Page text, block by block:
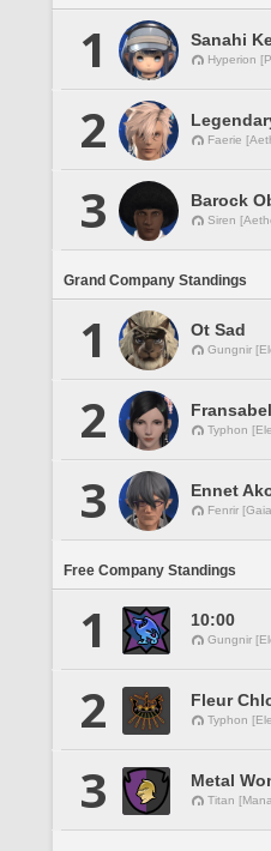
1 Sanahi
Hyperion
2 Faerie
3 Barock
Siren
Grand Company Standings
1 Ot Sad
Gungnir
2 Typhon
3 Ennet
Fenrir
Free Company Standings
1 10:00
Gungnir
2 Fleur
Typhon
3 Metal
Titan